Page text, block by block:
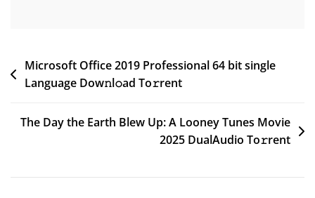
Post
navigation
Microsoft Office 2019 Professional 64 bit single
Language Dow𝚗l𝚘ad To𝚛rent
The Day the Earth Blew Up: A Looney Tunes Movie
2025 DualAudio To𝚛rent